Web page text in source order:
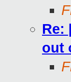
Re:
out